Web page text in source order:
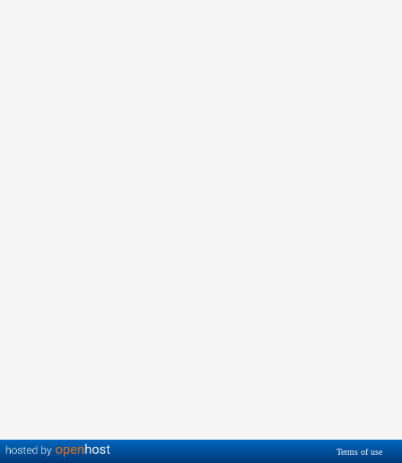
Terms of use